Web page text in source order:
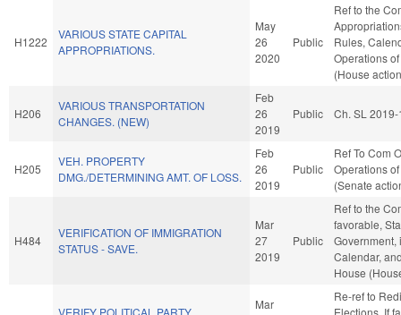
H1222
VARIOUS STATE CAPITAL
APPROPRIATIONS.
May
26
2020
Public
Ref to the
Rules,
Operations
(House
H206
VARIOUS TRANSPORTATION
CHANGES. (NEW)
Feb
26
2019
Public Ch. SL
H205
VEH. PROPERTY
DMG./DETERMINING AMT. OF LOSS.
Feb
26
2019
Public
Ref To Com
Operations
(Senate
H484
VERIFICATION OF IMMIGRATION
STATUS - SAVE.
Mar
27
2019
Public
Ref to the
favorable,
Government,
Calendar,
House
VERIFY POLITICAL PARTY
Mar
Re-ref to
Elections. If